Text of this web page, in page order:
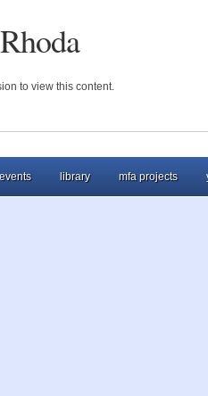
to view this content.
events library mfa projects